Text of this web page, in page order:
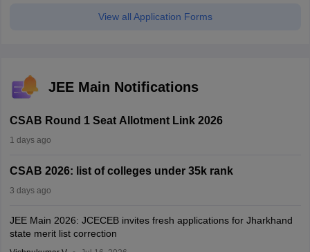
View all Application Forms
JEE Main Notifications
CSAB Round 1 Seat Allotment Link 2026
1 days ago
CSAB 2026: list of colleges under 35k rank
3 days ago
JEE Main 2026: JCECEB invites fresh applications for Jharkhand
state merit list correction